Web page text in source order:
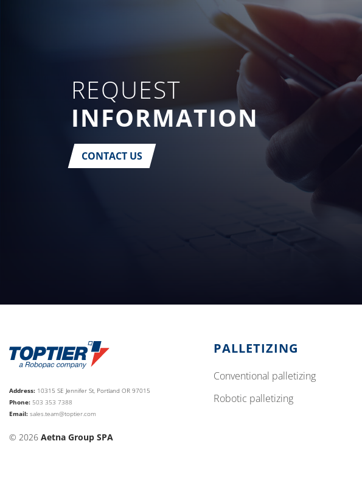
REQUEST
INFORMATION
CONTACT US
Address: 10315 SE Jennifer St, Portland OR 97015
Phone: 503 353 7388
Email: sales.team@toptier.com
© 2026 Aetna Group SPA
PALLETIZING
conventional palletizing
robotic palletizing